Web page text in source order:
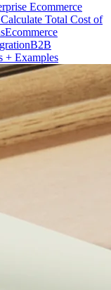
Ecommerce
Total Cost of
Ecommerce
B2B
+ Examples